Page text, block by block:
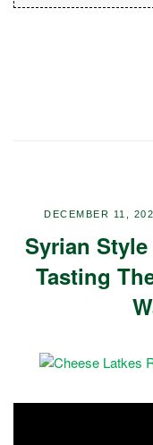
DECEMBER 11,
Syrian
Tasting